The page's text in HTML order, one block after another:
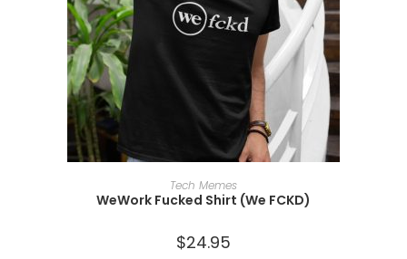
SELECT OPTIONS
Tech Memes
WeWork Fucked Shirt (We FCKD)
$24.95